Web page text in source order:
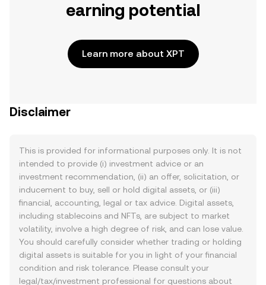
earning potential
Learn more about XPT
Disclaimer
This is provided for informational purposes only. It is not
intended to provide (i) investment advice or an
investment recommendation, (ii) an offer, solicitation, or
inducement to buy, sell or hold digital assets, or (iii)
financial, accounting, legal or tax advice. Digital assets,
including stablecoins and NFTs, are subject to market
volatility, involve a high degree of risk, and can lose value.
You should carefully consider whether trading or holding
digital assets is suitable for you in light of your financial
condition and risk tolerance. Please consult your
legal/tax/investment professional for questions about